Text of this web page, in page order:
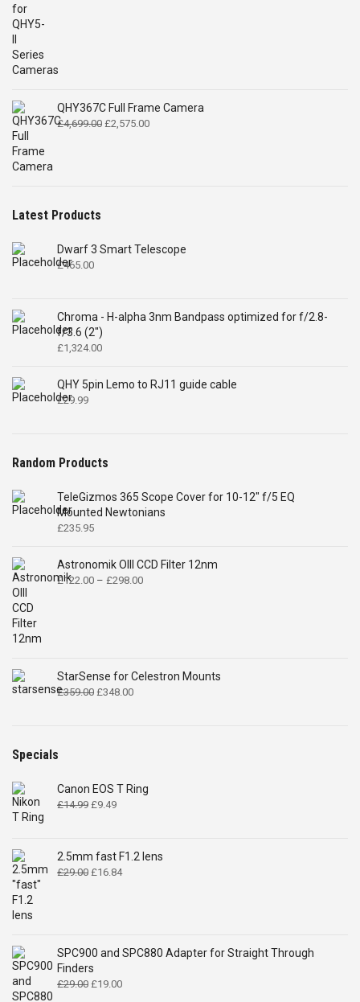
QHY367C Full Frame Camera
£4,699.00 Original
£2,575.00Current
Latest Products
Dwarf 3 Smart Telescope
£465.00
Chroma - H-alpha 3nm Bandpass optimized for f/2.8-
f/3.6 (2")
£1,324.00
QHY 5pin Lemo to RJ11 guide cable
£29.99
Random Products
TeleGizmos 365 Scope Cover for 10-12" f/5 EQ
Mounted Newtonians
£235.95
Astronomik OIII CCD Filter 12nm
£122.00 – £298.00Price
StarSense for Celestron Mounts
£359.00 Original
£348.00Current
Specials
Canon EOS T Ring
£14.99 Original
£14.99.
£9.49Current
£9.49.
2.5mm fast F1.2 lens
£29.00 Original
£16.84Current
SPC900 and SPC880 Adapter for Straight Through
Finders
£29.00 Original
£19.00Current